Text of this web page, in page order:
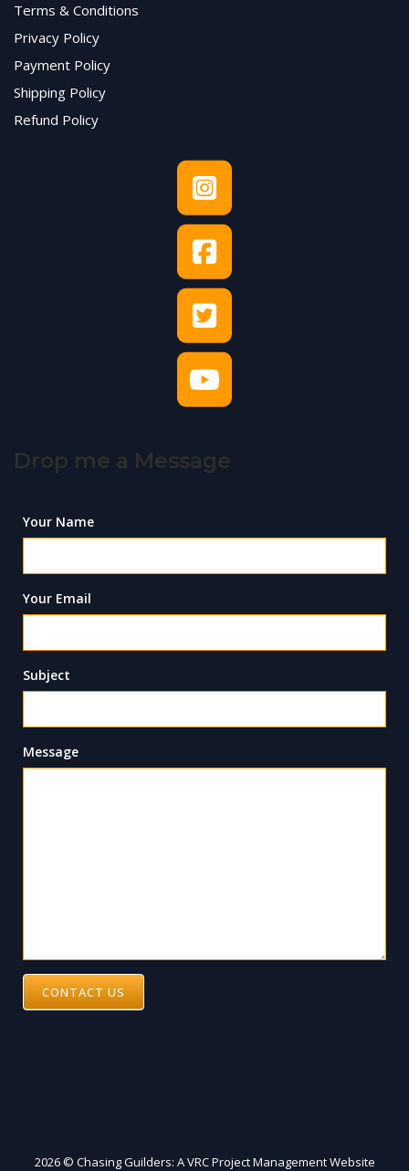
Terms & Conditions
Privacy Policy
Payment Policy
Shipping Policy
Refund Policy
Drop me a Message
Your Name
Your Email
Subject
Message
CONTACT US
2026 © Chasing Guilders: A VRC Project Management Website